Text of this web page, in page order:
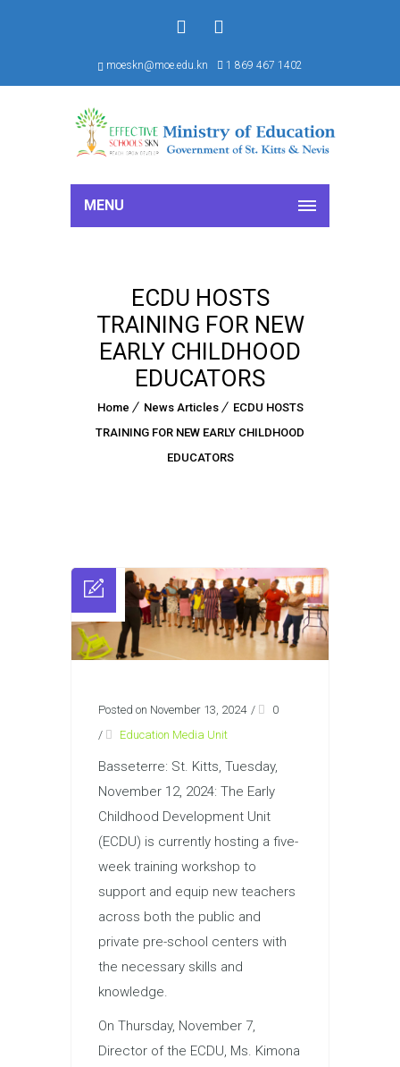
moeskn@moe.edu.kn 1 869 467 1402
MENU
ECDU HOSTS
TRAINING FOR NEW
EARLY CHILDHOOD
EDUCATORS
Home News Articles
ECDU HOSTS
TRAINING FOR NEW EARLY CHILDHOOD
EDUCATORS
Posted on November 13, 2024 /
0
/
Education Media Unit
Basseterre: St. Kitts, Tuesday,
November 12, 2024: The Early
Childhood Development Unit
(ECDU) is currently hosting a five-
week training workshop to
support and equip new teachers
across both the public and
private pre-school centers with
the necessary skills and
knowledge.
On Thursday, November 7,
Director of the ECDU, Ms. Kimona